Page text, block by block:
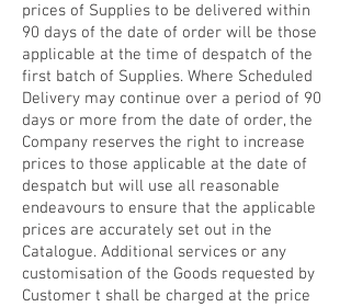
prices of Supplies to be delivered within
90 days of the date of order will be those
applicable at the time of despatch of the
first batch of Supplies. Where Scheduled
Delivery may continue over a period of 90
days or more from the date of order, the
Company reserves the right to increase
prices to those applicable at the date of
despatch but will use all reasonable
endeavours to ensure that the applicable
prices are accurately set out in the
Catalogue. Additional services or any
customisation of the Goods requested by
Customer t shall be charged at the price